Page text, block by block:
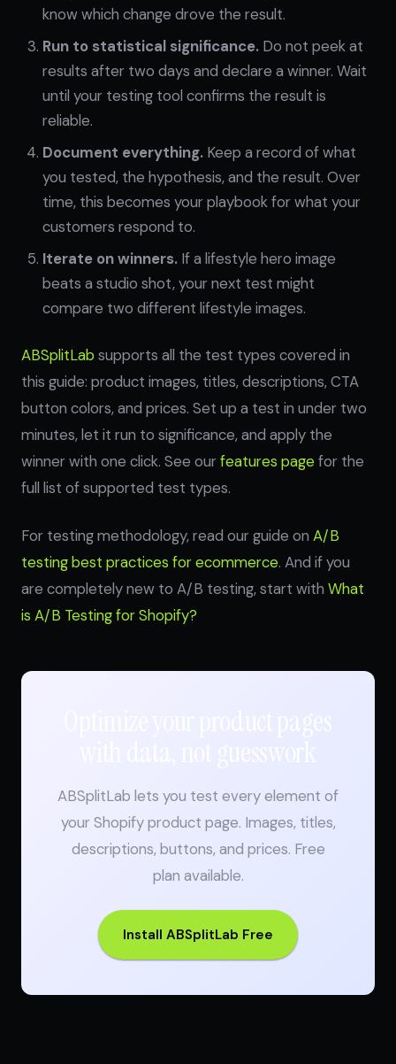
know which change drove the result.
Run to statistical significance. Do not peek at
results after two days and declare a winner. Wait
until your testing tool confirms the result is
reliable.
Document everything. Keep a record of what
you tested, the hypothesis, and the result. Over
time, this becomes your playbook for what your
customers respond to.
Iterate on winners. If a lifestyle hero image
beats a studio shot, your next test might
compare two different lifestyle images.
ABSplitLab supports all the test types covered in
this guide: product images, titles, descriptions, CTA
button colors, and prices. Set up a test in under two
minutes, let it run to significance, and apply the
winner with one click. See ourfeatures pagefor the
full list of supported test types.
For testing methodology, read our guide on A/B
testing best practices for ecommerce. And if you
are completely new to A/B testing, start with What
is A/B Testing for Shopify?
ABSplitLab lets you test every element of
your Shopify product page. Images, titles,
descriptions, buttons, and prices. Free
plan available.
Install ABSplitLab Free